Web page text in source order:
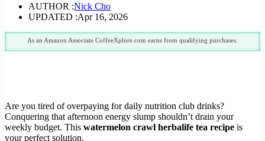
AUTHOR :Nick Cho
UPDATED :Apr 16, 2026
As an Amazon Associate CoffeeXplore.com earns from qualifying purchases.
Are you tired of overpaying for daily nutrition club drinks?
Conquering that afternoon energy slump shouldn’t drain your
weekly budget. This watermelon crawl herbalife tea recipe is
your perfect solution.